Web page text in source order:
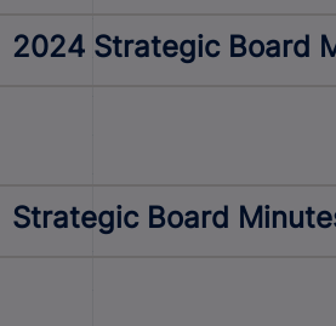
2024 Strategic Board
Strategic Board